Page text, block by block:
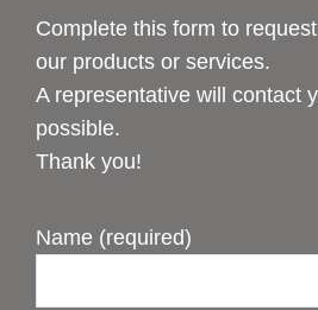
Complete this form to
our products or services.
A representative will contact
possible.
Thank you!
Name (required)